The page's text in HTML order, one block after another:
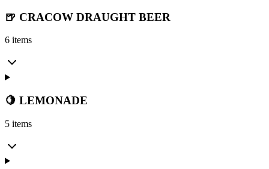
🍺 CRACOW DRAUGHT BEER
6 items
🍋 LEMONADE
5 items